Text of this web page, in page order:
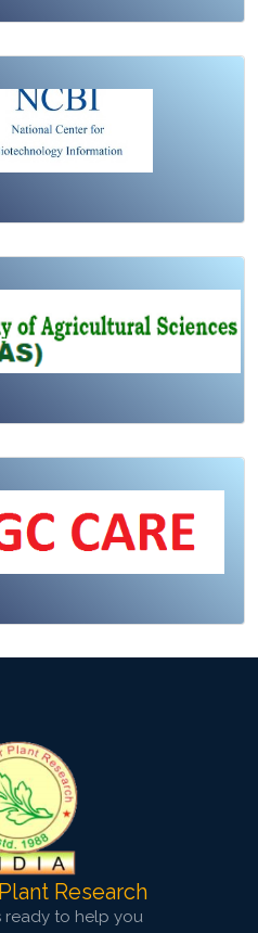
Research
ready to help you